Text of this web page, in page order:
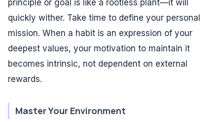
principle or goal is like a rootless plant—it will
quickly wither. Take time to define your personal
mission. When a habit is an expression of your
deepest values, your motivation to maintain it
becomes intrinsic, not dependent on external
rewards.
Master Your Environment